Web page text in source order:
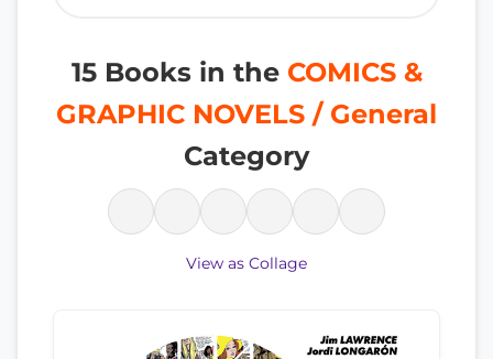
15 Books in the COMICS &
GRAPHIC NOVELS / General
Category
View as Collage